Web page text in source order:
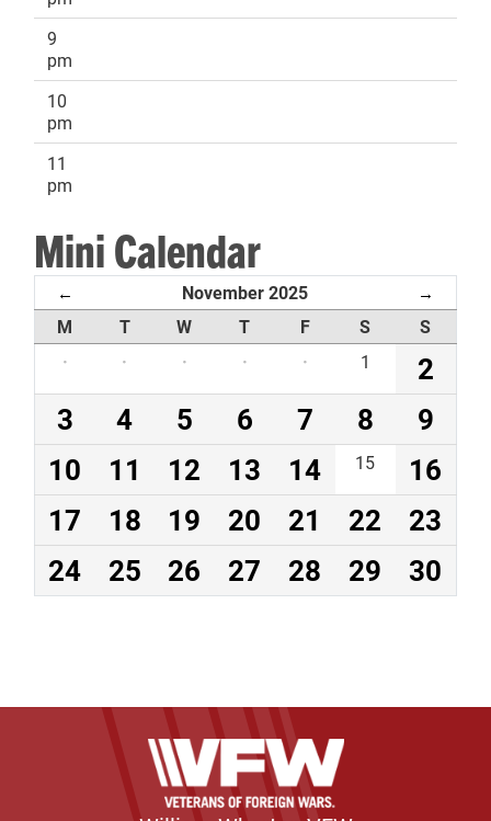
9
pm
10
pm
11
pm
Mini Calendar
← November 2025 →
M T W T F S
S
·
· · · · 1
2
3
4 5 6 7 8
9
10
11 12 13 14 15
16
17
18 19 20 21 22
23
24
25 26 27 28 29 30